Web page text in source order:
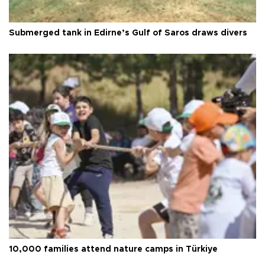
Submerged tank in Edirne’s Gulf of Saros draws divers
10,000 families attend nature camps in Türkiye